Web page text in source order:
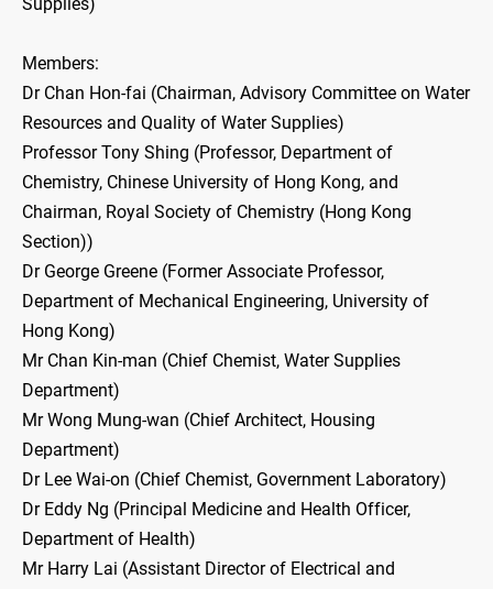
Members:
Dr Chan Hon-fai (Chairman, Advisory Committee on Water
Resources and Quality of Water Supplies)
Professor Tony Shing (Professor, Department of
Chemistry, Chinese University of Hong Kong, and
Chairman, Royal Society of Chemistry (Hong Kong
Section))
Dr George Greene (Former Associate Professor,
Department of Mechanical Engineering, University of
Hong Kong)
Mr Chan Kin-man (Chief Chemist, Water Supplies
Department)
Mr Wong Mung-wan (Chief Architect, Housing
Department)
Dr Lee Wai-on (Chief Chemist, Government Laboratory)
Dr Eddy Ng (Principal Medicine and Health Officer,
Department of Health)
Mr Harry Lai (Assistant Director of Electrical and